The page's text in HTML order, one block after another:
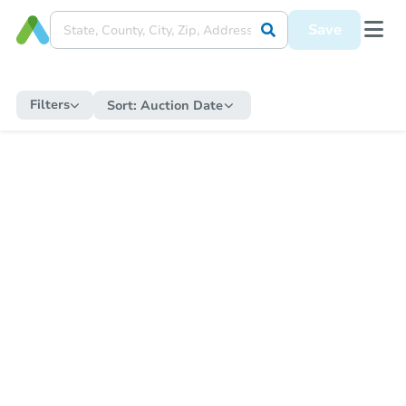
Save
Filters Sort: Auction Date